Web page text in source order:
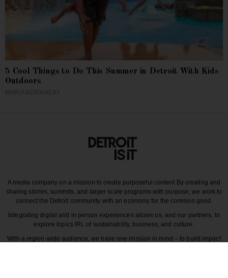
5 Cool Things to Do This Summer in Detroit With Kids
Outdoors
MARIA KORNACKI
A media company on a mission to create purposeful content. By creating and
sharing stories, summits, and larger scale programs with purpose, we work to
connect the Detroit community with an economy for the common good.
Integrating digital and in person experiences allows us, and our partners, to
explore topics IRL of sustainability, business, and culture.
With a region-wide audience, we have one mission in mind – to build impact